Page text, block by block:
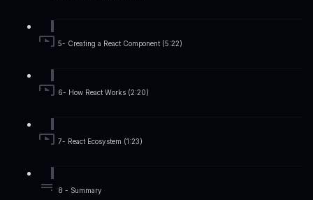
5- Creating a React Component (5:22)
6- How React Works (2:20)
7- React Ecosystem (1:23)
8 - Summary